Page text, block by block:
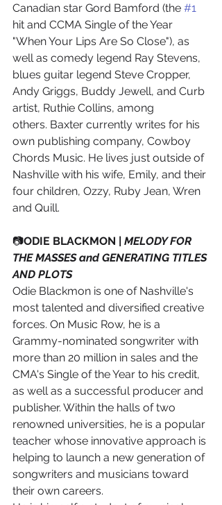
Canadian star Gord Bamford (the #1
hit and CCMA Single of the Year
"When Your Lips Are So Close"), as
well as comedy legend Ray Stevens,
blues guitar legend Steve Cropper,
Andy Griggs, Buddy Jewell, and Curb
artist, Ruthie Collins, among
others. Baxter currently writes for his
own publishing company, Cowboy
Chords Music. He lives just outside of
Nashville with his wife, Emily, and their
four children, Ozzy, Ruby Jean, Wren
and Quill.
📷ODIE BLACKMON | MELODY FOR
THE MASSES and GENERATING TITLES
AND PLOTS
Odie Blackmon is one of Nashville's
most talented and diversified creative
forces. On Music Row, he is a
Grammy-nominated songwriter with
more than 20 million in sales and the
CMA's Single of the Year to his credit,
as well as a successful producer and
publisher. Within the halls of two
renowned universities, he is a popular
teacher whose innovative approach is
helping to launch a new generation of
songwriters and musicians toward
their own careers.